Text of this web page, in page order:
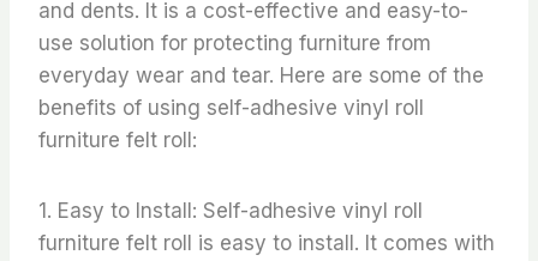
and dents. It is a cost-effective and easy-to-
use solution for protecting furniture from
everyday wear and tear. Here are some of the
benefits of using self-adhesive vinyl roll
furniture felt roll:
1. Easy to Install: Self-adhesive vinyl roll
furniture felt roll is easy to install. It comes with